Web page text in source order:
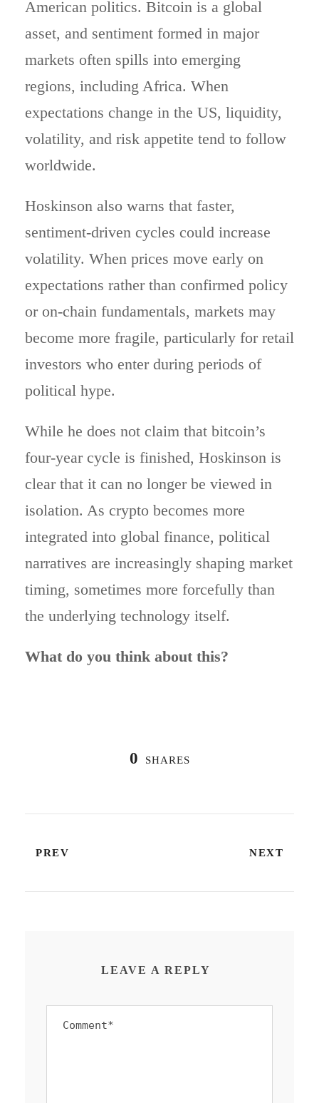
American politics. Bitcoin is a global
asset, and sentiment formed in major
markets often spills into emerging
regions, including Africa. When
expectations change in the US, liquidity,
volatility, and risk appetite tend to follow
worldwide.
Hoskinson also warns that faster,
sentiment-driven cycles could increase
volatility. When prices move early on
expectations rather than confirmed policy
or on-chain fundamentals, markets may
become more fragile, particularly for retail
investors who enter during periods of
political hype.
While he does not claim that bitcoin’s
four-year cycle is finished, Hoskinson is
clear that it can no longer be viewed in
isolation. As crypto becomes more
integrated into global finance, political
narratives are increasingly shaping market
timing, sometimes more forcefully than
the underlying technology itself.
What do you think about this?
0 SHARES
PREV NEXT
LEAVE A REPLY